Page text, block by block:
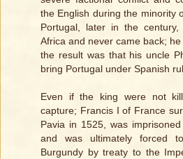
the English during the minority
Portugal, later in the
Africa and never came back;
the result was that his uncle
bring Portugal under Spanish
Even if the king were not
capture; Francis I of France
Pavia in 1525, was
and was ultimately forced
Burgundy by treaty to the